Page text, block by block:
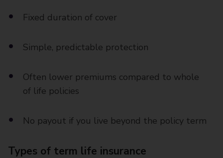
Fixed duration of cover
Simple, predictable protection
Often lower premiums compared to whole
of life policies
No payout if you live beyond the policy term
Types of term life insurance